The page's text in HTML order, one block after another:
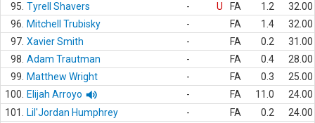
95. Tyrell Shavers - U FA 1.2
32.00
96.
Mitchell Trubisky - FA 1.4
32.00
97. Xavier Smith - FA 0.2
31.00
98. Adam Trautman - FA 0.4
28.00
99.
Matthew Wright - FA 0.3
25.00
100.
Elijah Arroyo - FA 11.0
24.00
101.
Lil'Jordan Humphrey - FA 0.2
24.00